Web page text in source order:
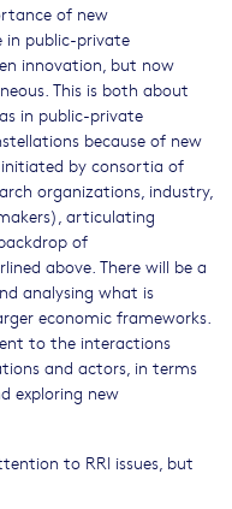
of new
in public-private
innovation, but now
This is both about
in public-private
because of new
by consortia of
organizations, industry,
articulating
of
above. There will be a
analysing what is
economic frameworks.
to the interactions
and actors, in terms
exploring new
to RRI issues, but